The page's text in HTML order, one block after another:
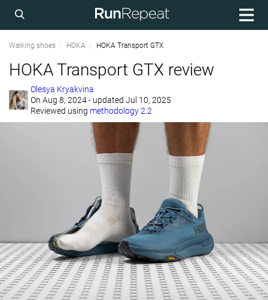
Walking shoes HOKA HOKA Transport GTX
HOKA Transport GTX review
Olesya Kryakvina
On Aug 8, 2024- updated Jul 10, 2025
Reviewed using methodology 2.2